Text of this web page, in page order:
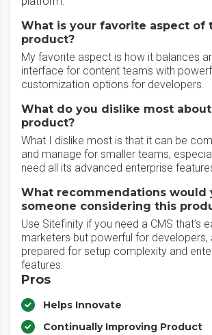
What is your favorite aspect of
product?
My favorite aspect is how it balances
interface for content teams with
customization options for developers.
What do you dislike most
product?
What I dislike most is that it can be
and manage for smaller teams,
need all its advanced enterprise
What recommendations would
someone considering this
Use Sitefinity if you need a CMS that’s
marketers but powerful for developers,
prepared for setup complexity and
features.
Pros
Helps Innovate
Continually Improving Product